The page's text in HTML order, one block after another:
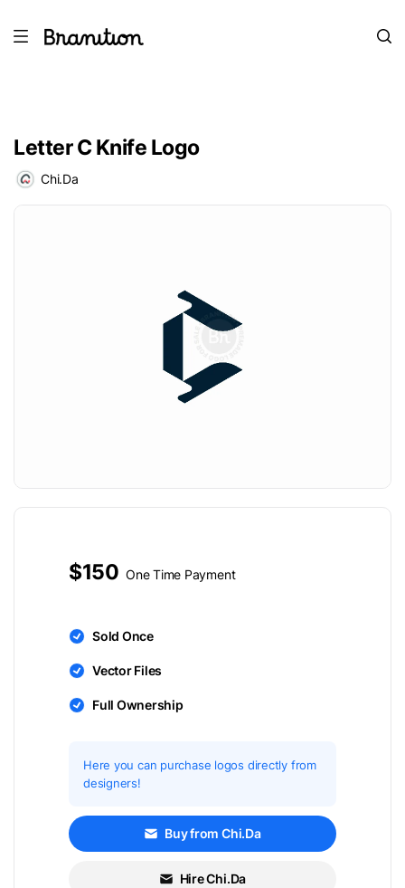
Letter C Knife Logo
Chi.Da
$150 One Time Payment
Sold Once
Vector Files
Full Ownership
Here you can purchase logos directly from
designers!
Buy from Chi.Da
Hire Chi.Da